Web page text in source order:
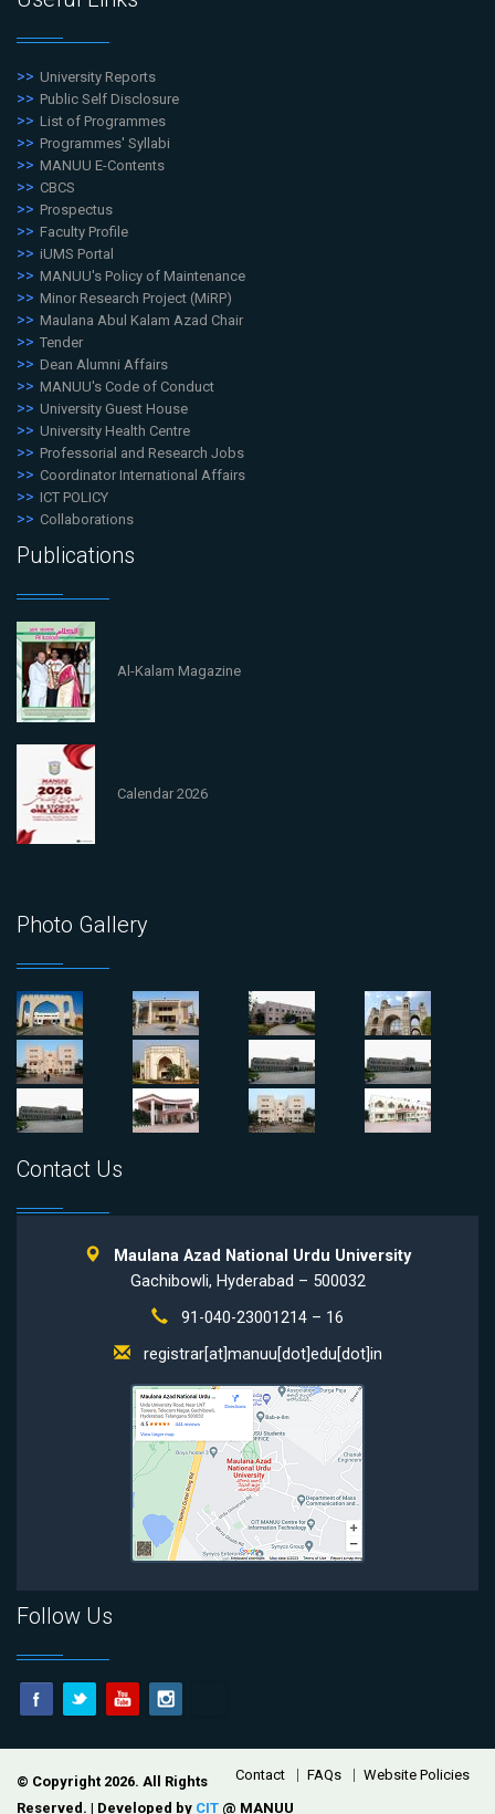
University Reports
Public Self Disclosure
List of Programmes
Programmes' Syllabi
MANUU E-Contents
CBCS
Prospectus
Faculty Profile
iUMS Portal
MANUU's Policy of Maintenance
Minor Research Project (MiRP)
Maulana Abul Kalam Azad Chair
Tender
Dean Alumni Affairs
MANUU's Code of Conduct
University Guest House
University Health Centre
Professorial and Research Jobs
Coordinator International Affairs
ICT POLICY
Collaborations
Publications
Al-Kalam Magazine
Calendar 2026
Photo Gallery
Contact Us
Maulana Azad National Urdu University
Gachibowli, Hyderabad – 500032
91-040-23001214 – 16
registrar[at]manuu[dot]edu[dot]in
Follow Us
Footer Contact FAQs Website Policies
© Copyright 2026. All Rights
Reserved. | Developed by CIT @ MANUU